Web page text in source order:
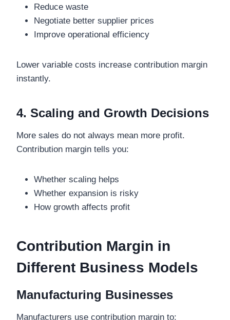
Reduce waste
Negotiate better supplier prices
Improve operational efficiency
Lower variable costs increase contribution margin
instantly.
4. Scaling and Growth Decisions
More sales do not always mean more profit.
Contribution margin tells you:
Whether scaling helps
Whether expansion is risky
How growth affects profit
Contribution Margin in
Different Business Models
Manufacturing Businesses
Manufacturers use contribution margin to: